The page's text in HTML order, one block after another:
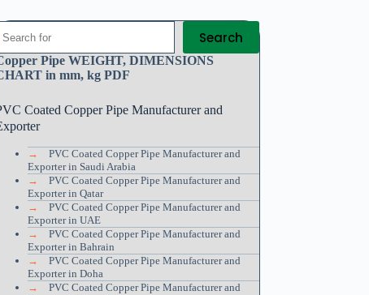
Search
Pipe WEIGHT, DIMENSIONS
in mm, kg PDF
Coated Copper Pipe Manufacturer and
→
PVC Coated Copper Pipe Manufacturer and
Exporter in Saudi Arabia
→
PVC Coated Copper Pipe Manufacturer and
Exporter in Qatar
→
PVC Coated Copper Pipe Manufacturer and
Exporter in UAE
→
PVC Coated Copper Pipe Manufacturer and
Exporter in Bahrain
→
PVC Coated Copper Pipe Manufacturer and
Exporter in Doha
→
PVC Coated Copper Pipe Manufacturer and